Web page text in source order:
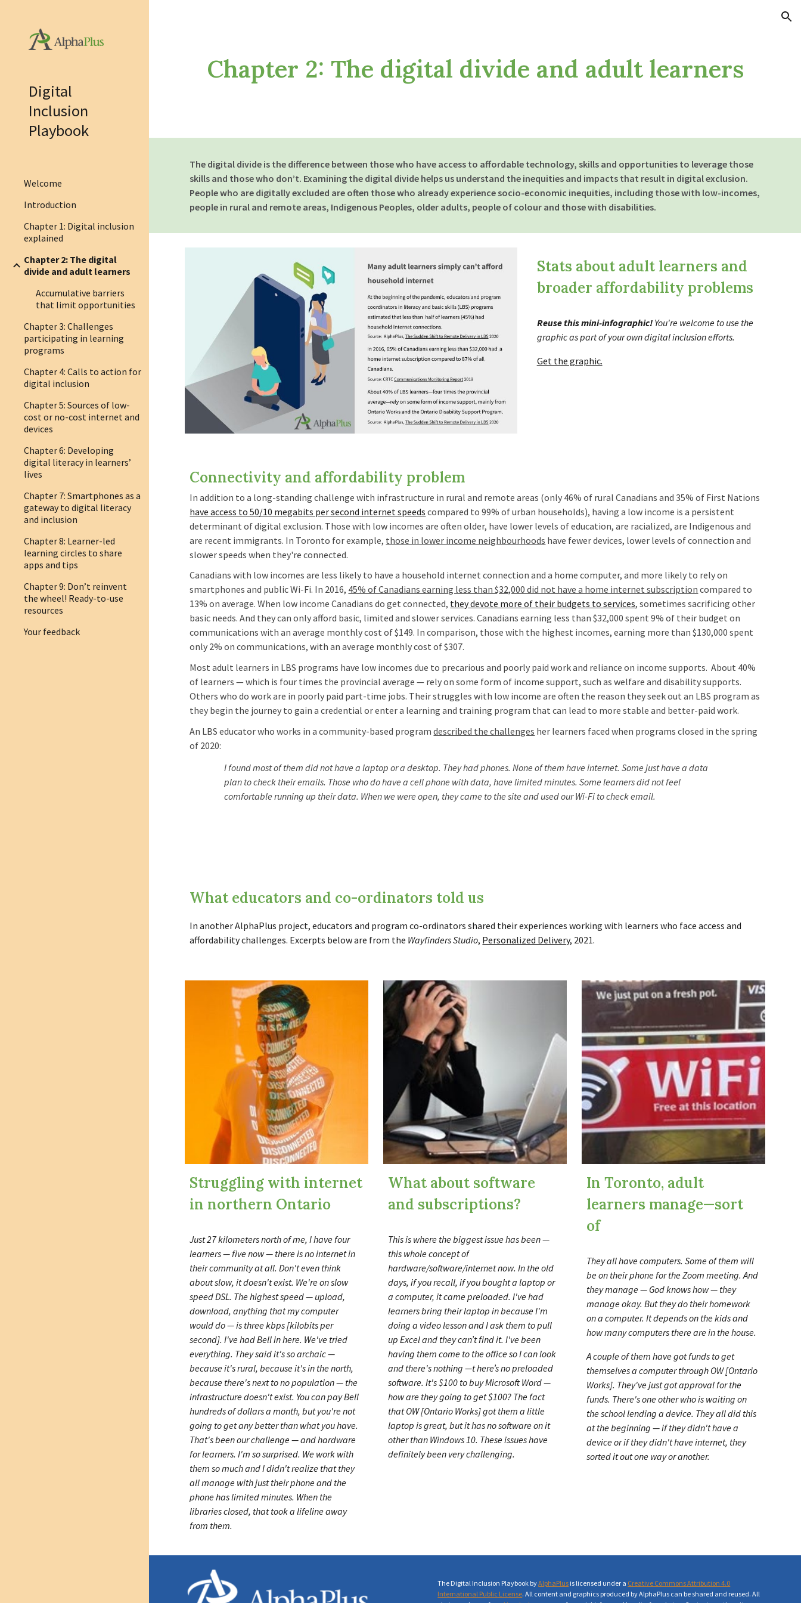
Digital
Inclusion
Playbook
Welcome
Introduction
Chapter 1: Digital inclusion
explained
Chapter 2: The digital
divide and adult learners
Accumulative barriers
that limit opportunities
Chapter 3: Challenges
participating in learning
programs
Chapter 4: Calls to action for
digital inclusion
Chapter 5: Sources of low-
cost or no-cost internet and
devices
Chapter 6: Developing
digital literacy in learners’
lives
Chapter 7: Smartphones as a
gateway to digital literacy
and inclusion
Chapter 8: Learner-led
learning circles to share
apps and tips
Chapter 9: Don’t reinvent
the wheel! Ready-to-use
resources
Your feedback
Chapter 2: The digital divide and adult learners
The digital divide is the difference between those who have access to affordable technology, skills and opportunities to leverage those
skills and those who don’t. Examining the digital divide helps us understand the inequities and impacts that result in digital exclusion.
People who are digitally excluded are often those who alreadyexperience socio-economic inequities, including those with low-incomes,
people in rural and remote areas, Indigenous Peoples, older adults, people of colour and those with disabilities.
Stats about adult learners and
broader affordability problems
Reuse this mini-infographic! You're welcome touse the
graphicas part of your own digital inclusion efforts.
Get the graphic.
Connectivity and affordability problem
In addition to a long-standing challenge with infrastructure in rural and remote areas (only 46% of rural Canadians and 35% of First Nations
have access to 50/10 megabits per second internet speeds compared to 99% of urban households), having a low income is a persistent
determinant of digital exclusion. Those with low incomes are often older, have lower levels of education, are racialized, are Indigenous and
are recent immigrants. In Toronto for example, those in lower income neighbourhoods have fewer devices, lower levels of connection and
slower speeds when they're connected.
Canadians with low incomes are less likely to have a household internet connection and a home computer, and more likely to rely on
smartphones and public Wi-Fi. In 2016, 45% of Canadians earning less than $32,000 did not have a home internet subscription compared to
13% on average. When low income Canadians do get connected, they devote more of their budgets to services, sometimes sacrificing other
basic needs. And they can only afford basic, limited and slower services. Canadians earning less than $32,000 spent 9% of their budget on
communications with an average monthly cost of $149. In comparison, those with the highest incomes, earning more than $130,000 spent
only 2% on communications, with an average monthly cost of $307.
Most adult learners in LBS programs have low incomes due to precarious and poorly paid work and reliance on income supports. About 40%
of learners — which is four times the provincial average — rely on some form of income support, such as welfare and disability supports.
Others who do work are in poorly paid part-time jobs. Their struggles with low income are often the reason they seek out an LBS program as
they begin the journey to gain a credential or enter a learning and training program that can lead to more stable and better-paid work.
An LBS educator who works in a community-based program described the challenges her learners faced when programs closed in the spring
of 2020:
I found most of them did not have a laptop or a desktop. They had phones. None of them have internet. Some just have a data
plan to check their emails. Those who do have a cell phone with data, have limited minutes. Some learners did not feel
comfortable running up their data. When we were open, they came to the site and used our Wi-Fi to check email.
What educators and co-ordinators told us
In another AlphaPlus project, educators and program co-ordinators shared their experiences working with learners who face access and
affordability challenges. Excerpts below are from the Wayfinders Studio, Personalized Delivery, 2021.
Struggling with internet
in northern Ontario
Just 27 kilometers north of me, I have four
learners — five now — there is no internet in
their community at all. Don't even think
about slow, it doesn't exist. We're on slow
speed DSL. The highest speed— upload,
download, anything that my computer
would do — is three kbps [kilobits per
second]. I've had Bell in here. We've tried
everything. They said it's so archaic —
because it's rural, because it's in the north,
because there's next to no population — the
infrastructure doesn't exist. You can pay Bell
hundreds of dollars a month, but you're not
going to get any better than what you have.
That's been our challenge—and hardware
for learners. I'm so surprised. We work with
them so much and I didn't realize that they
all manage with just their phone and the
phone has limited minutes. When the
libraries closed, that took a lifeline away
from them.
What about software
and subscriptions?
This is where the biggest issue has been —
this whole concept of
hardware/software/internet now. In the old
days, if you recall, if you bought a laptop or
a computer, it came preloaded. I've had
learners bring their laptop in because I'm
doing a video lesson and I ask them to pull
up Excel and they can’t find it. I've been
having them come to the office so I can look
and there's nothing —t here’s no preloaded
software. It's $100 to buy Microsoft Word —
how are they going to get $100? The fact
that OW [Ontario Works] got them a little
laptop is great, but it has no software on it
other than Windows 10. These issues have
definitely been very challenging.
In Toronto, adult
learners manage—sort
of
They all have computers. Some of them will
be on their phone for the Zoom meeting. And
they manage — God knows how — they
manage okay. But they do their homework
on a computer. It depends on the kids and
how many computers there are in the house.
A couple of them have got funds to get
themselves a computer through OW [Ontario
Works]. They've just got approval for the
funds. There's one other who is waiting on
the school lending a device. They all did this
at the beginning — if they didn't have a
device or if they didn't have internet, they
sorted it out one way or another.
The Digital Inclusion Playbook byAlphaPlus is licensed under a Creative Commons Attribution 4.0
International Public License. All content and graphics produced by AlphaPlus can be shared and reused. All